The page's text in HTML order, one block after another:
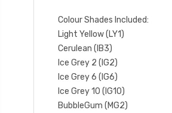
Colour Shades Included:
Light Yellow (LY1)
Cerulean (IB3)
Ice Grey 2 (IG2)
Ice Grey 6 (IG6)
Ice Grey 10 (IG10)
BubbleGum (MG2)